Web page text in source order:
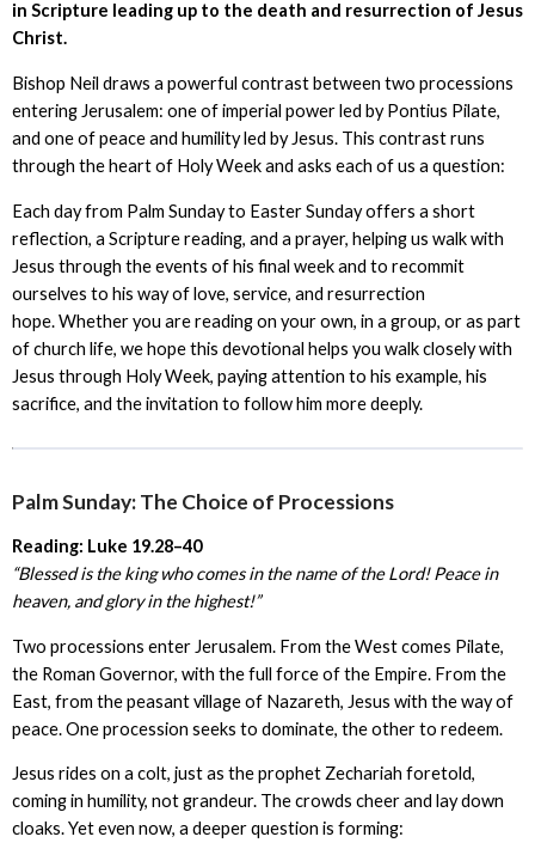
in Scripture leading up to the death and resurrection of Jesus
Christ.
Bishop Neil draws a powerful contrast between two processions
entering Jerusalem: one of imperial power led by Pontius Pilate,
and one of peace and humility led by Jesus. This contrast runs
through the heart of Holy Week and asks each of us a question:
Each day from Palm Sunday to Easter Sunday offers a short
reflection, a Scripture reading, and a prayer, helping us walk with
Jesus through the events of his final week and to recommit
ourselves to his way of love, service, and resurrection
hope. Whether you are reading on your own, in a group, or as part
of church life, we hope this devotional helps you walk closely with
Jesus through Holy Week, paying attention to his example, his
sacrifice, and the invitation to follow him more deeply.
Palm Sunday: The Choice of Processions
Reading: Luke 19.28–40
“Blessed is the king who comes in the name of the Lord! Peace in
heaven, and glory in the highest!”
Two processions enter Jerusalem. From the West comes Pilate,
the Roman Governor, with the full force of the Empire. From the
East, from the peasant village of Nazareth, Jesus with the way of
peace. One procession seeks to dominate, the other to redeem.
Jesus rides on a colt, just as the prophet Zechariah foretold,
coming in humility, not grandeur. The crowds cheer and lay down
cloaks. Yet even now, a deeper question is forming: